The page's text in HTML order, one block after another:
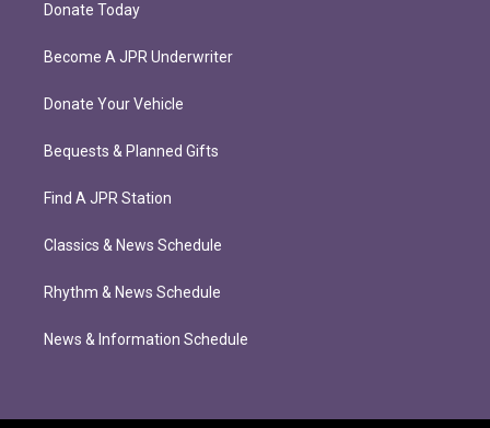
Donate Today
Become A JPR Underwriter
Donate Your Vehicle
Bequests & Planned Gifts
Find A JPR Station
Classics & News Schedule
Rhythm & News Schedule
News & Information Schedule